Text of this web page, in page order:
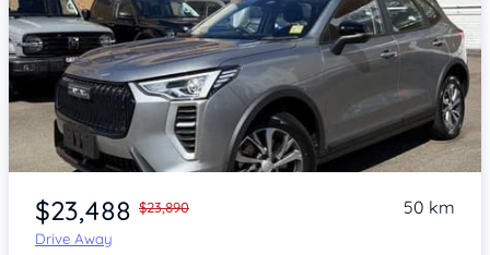
Item 1 of 4
$23,488 $23,890
Drive Away
50 km